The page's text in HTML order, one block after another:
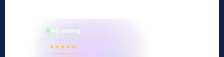
865 reading
their aura right now
★★★★★